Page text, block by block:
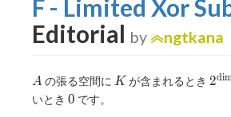
F - Limited Xor
Editorial by ngtkana
A
Aの張る空間に K
K が含まれるとき 2^
2di
いとき 0
0 です。